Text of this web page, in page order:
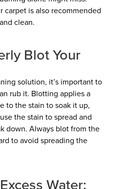
carpet is also recommended
clean.
Blot Your
solution, it’s important to
rub it. Blotting applies a
to the stain to soak it up,
the stain to spread and
down. Always blot from the
to avoid spreading the
Water: